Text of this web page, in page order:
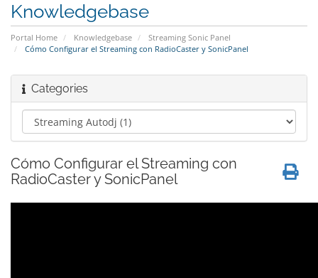
Knowledgebase
Portal Home Knowledgebase
Streaming Sonic Panel
Cómo Configurar el Streaming con RadioCaster y SonicPanel
Categories
Cómo Configurar el Streaming con
RadioCaster y SonicPanel